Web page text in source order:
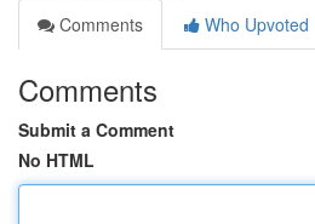
Comments
Who Upvoted
Comments
Submit a Comment
No HTML